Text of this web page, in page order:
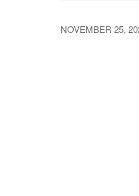
NOVEMBER 25,